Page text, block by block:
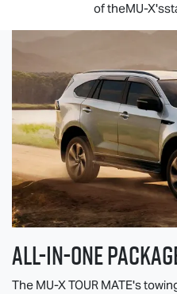
of theMU-
All-in-one
The MU-XTOUR MATE's